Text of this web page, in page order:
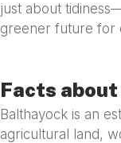
just about
greener future for
Facts
Balthayock is an
agricultural land,